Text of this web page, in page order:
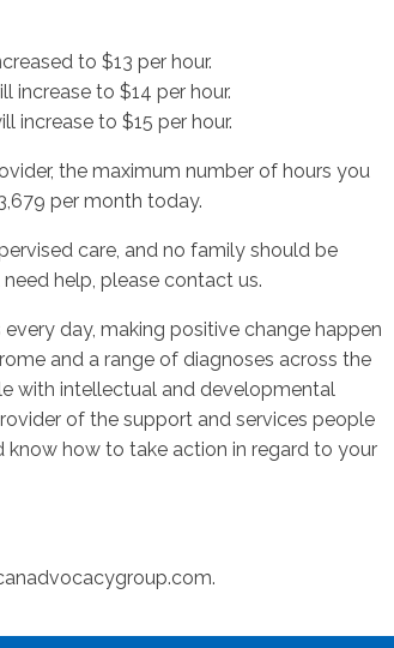
to $13 per hour.
increase to $14 per hour.
increase to $15 per hour.
the maximum number of hours you
per month today.
care, and no family should be
help, please contact us.
day, making positive change happen
and a range of diagnoses across the
with intellectual and developmental
of the support and services people
how to take action in regard to your
.